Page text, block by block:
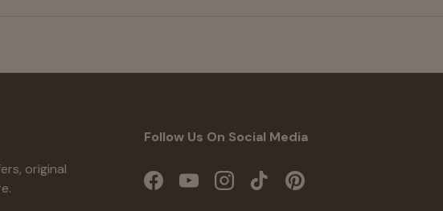
original
Follow Us On Social Media
FacebookYouTubeInstagramTikTokPinterest